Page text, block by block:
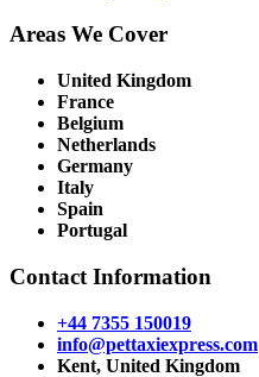
Areas We Cover
United Kingdom
France
Belgium
Netherlands
Germany
Italy
Spain
Portugal
Contact Information
+44 7355 150019
info@pettaxiexpress.com
Kent, United Kingdom